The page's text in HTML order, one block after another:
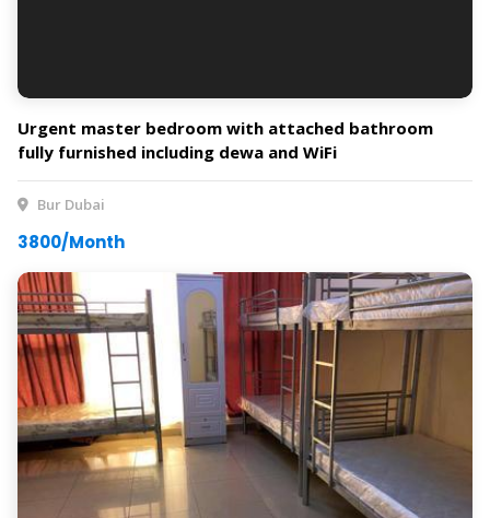
Urgent master bedroom with attached bathroom
fully furnished including dewa and WiFi
Bur Dubai
3800/Month